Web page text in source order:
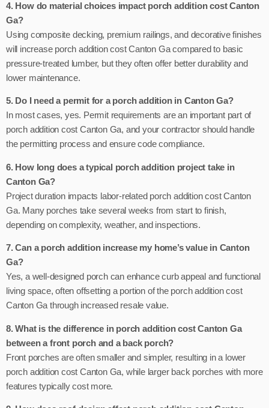
4. How do material choices impact porch addition cost Canton
Ga?
Using composite decking, premium railings, and decorative finishes
will increase porch addition cost Canton Ga compared to basic
pressure-treated lumber, but they often offer better durability and
lower maintenance.
5. Do I need a permit for a porch addition in Canton Ga?
In most cases, yes. Permit requirements are an important part of
porch addition cost Canton Ga, and your contractor should handle
the permitting process and ensure code compliance.
6. How long does a typical porch addition project take in
Canton Ga?
Project duration impacts labor-related porch addition cost Canton
Ga. Many porches take several weeks from start to finish,
depending on complexity, weather, and inspections.
7. Can a porch addition increase my home’s value in Canton
Ga?
Yes, a well-designed porch can enhance curb appeal and functional
living space, often offsetting a portion of the porch addition cost
Canton Ga through increased resale value.
8. What is the difference in porch addition cost Canton Ga
between a front porch and a back porch?
Front porches are often smaller and simpler, resulting in a lower
porch addition cost Canton Ga, while larger back porches with more
features typically cost more.